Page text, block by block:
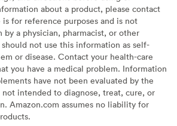
about a product, please contact
for reference purposes and is not
a physician, pharmacist, or other
not use this information as self-
or disease. Contact your health-care
you have a medical problem. Information
have not been evaluated by the
intended to diagnose, treat, cure, or
Amazon.com assumes no liability for